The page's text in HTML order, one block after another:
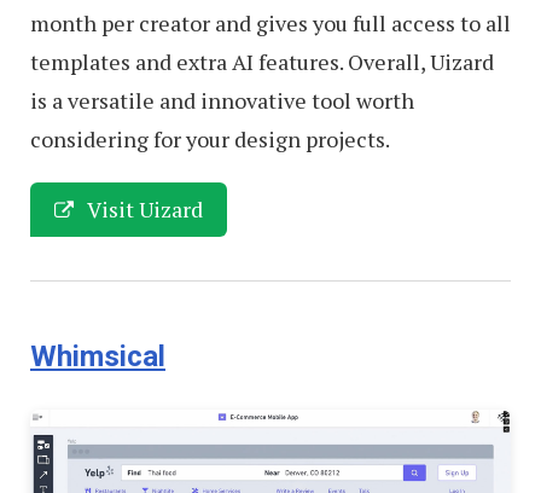
month per creator and gives you full access to all
templates and extra AI features. Overall, Uizard
is a versatile and innovative tool worth
considering for your design projects.
Visit Uizard
Whimsical